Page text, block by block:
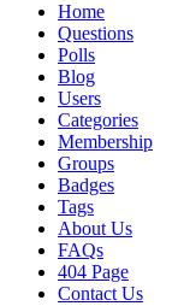
Home
Questions
Polls
Blog
Users
Categories
Membership
Groups
Badges
Tags
About Us
FAQs
404 Page
Contact Us